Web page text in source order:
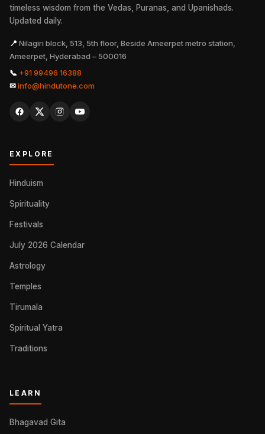
timeless wisdom from the Vedas, Puranas, and Upanishads.
Updated daily.
📍 Nilagiri block, 513, 5th floor, Beside Ameerpet metro station,
Ameerpet, Hyderabad – 500016
📞 +91 99496 16388
✉info@hindutone.com
EXPLORE
Hinduism
Spirituality
Festivals
July 2026 Calendar
Astrology
Temples
Tirumala
Spiritual Yatra
Traditions
LEARN
Bhagavad Gita